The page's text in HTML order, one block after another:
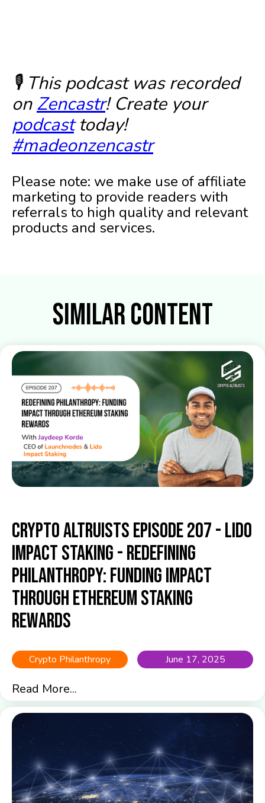
🎙️ This podcast was recorded
onZencastr! Create your
podcasttoday!
#madeonzencastr
Please note: we make use of affiliate
marketing to provide readers with
referrals to high quality and relevant
products and services.
Similar Content
Crypto Altruists Episode 207 - Lido
Impact Staking - Redefining
Philanthropy: Funding Impact
Through Ethereum Staking
Rewards
Crypto Philanthropy June 17, 2025
Read More...